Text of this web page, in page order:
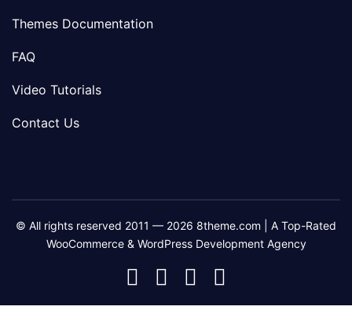
Themes Documentation
FAQ
Video Tutorials
Contact Us
© All rights reserved 2011 — 2026 8theme.com | A Top-Rated
WooCommerce & WordPress Development Agency
8theme
Facebook
8theme
Instagram
8theme
Telegram
Youtube